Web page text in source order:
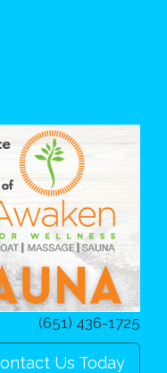
(651) 436-1725
Us Today